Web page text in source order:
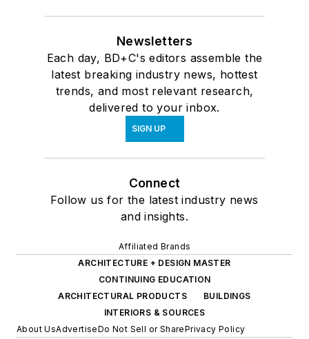
Newsletters
Each day, BD+C's editors assemble the
latest breaking industry news, hottest
trends, and most relevant research,
delivered to your inbox.
SIGN UP
Connect
Follow us for the latest industry news
and insights.
Affiliated Brands
ARCHITECTURE + DESIGN MASTER
CONTINUING EDUCATION
ARCHITECTURAL PRODUCTS
BUILDINGS
INTERIORS & SOURCES
About UsAdvertiseDo Not Sell or SharePrivacy Policy